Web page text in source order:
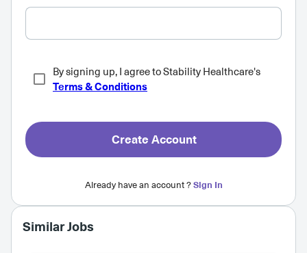
By signing up, I agree to Stability Healthcare's
Terms & Conditions
Create Account
Already have an account ?Sign In
Similar Jobs